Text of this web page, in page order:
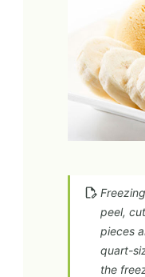
peel,
pieces
quart-
the